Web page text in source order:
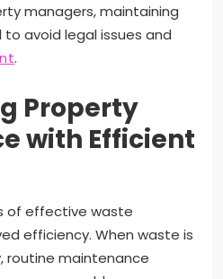
managers, maintaining
avoid legal issues and
.
Property
with Efficient
of effective waste
efficiency. When waste is
routine maintenance